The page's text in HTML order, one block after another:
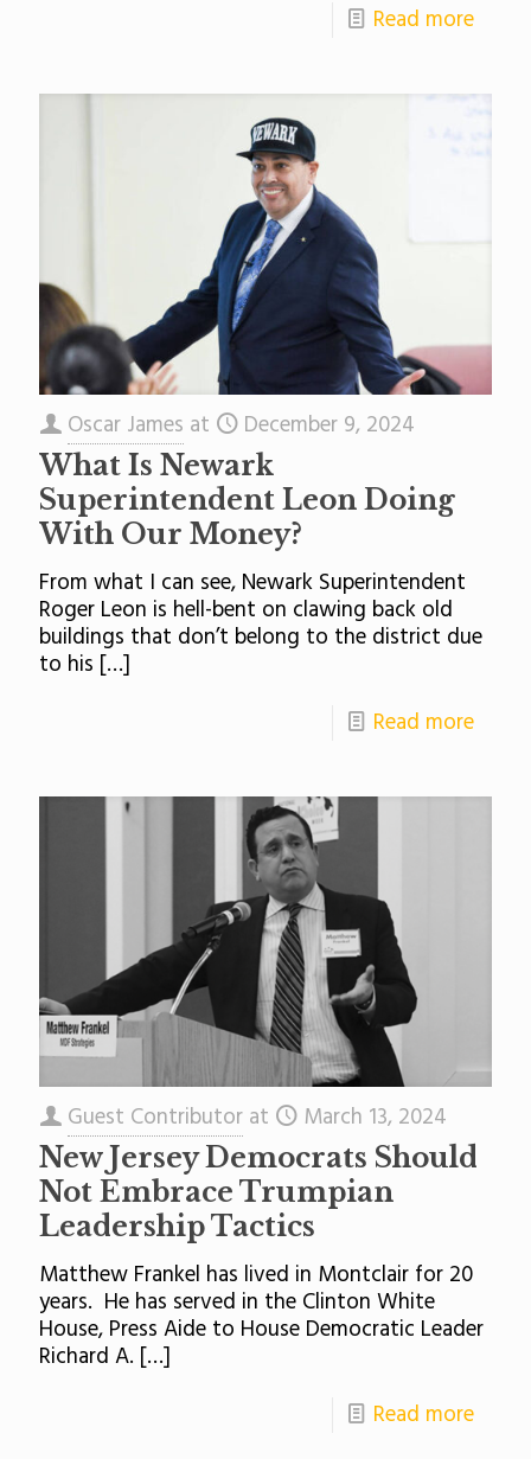
Read more
Oscar James at December 9, 2024
What Is Newark
Superintendent Leon Doing
With Our Money?
From what I can see, Newark Superintendent
Roger Leon is hell-bent on clawing back old
buildings that don’t belong to the district due
to his […]
Read more
Guest Contributor at March 13, 2024
New Jersey Democrats Should
Not Embrace Trumpian
Leadership Tactics
Matthew Frankel has lived in Montclair for 20
years. He has served in the Clinton White
House, Press Aide to House Democratic Leader
Richard A. […]
Read more